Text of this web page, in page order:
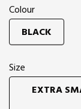
Colour
BLACK
Size
EXTRA